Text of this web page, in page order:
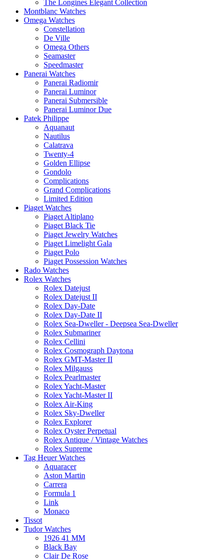
The Longines Elegant Collection
Montblanc Watches
Omega Watches
Constellation
De Ville
Omega Others
Seamaster
Speedmaster
Panerai Watches
Panerai Radiomir
Panerai Luminor
Panerai Submersible
Panerai Luminor Due
Patek Philippe
Aquanaut
Nautilus
Calatrava
Twenty-4
Golden Ellipse
Gondolo
Complications
Grand Complications
Limited Edition
Piaget Watches
Piaget Altiplano
Piaget Black Tie
Piaget Jewelry Watches
Piaget Limelight Gala
Piaget Polo
Piaget Possession Watches
Rado Watches
Rolex Watches
Rolex Datejust
Rolex Datejust II
Rolex Day-Date
Rolex Day-Date II
Rolex Sea-Dweller - Deepsea Sea-Dweller
Rolex Submariner
Rolex Cellini
Rolex Cosmograph Daytona
Rolex GMT-Master II
Rolex Milgauss
Rolex Pearlmaster
Rolex Yacht-Master
Rolex Yacht-Master II
Rolex Air-King
Rolex Sky-Dweller
Rolex Explorer
Rolex Oyster Perpetual
Rolex Antique / Vintage Watches
Rolex Supreme
Tag Heuer Watches
Aquaracer
Aston Martin
Carrera
Formula 1
Link
Monaco
Tissot
Tudor Watches
1926 41 MM
Black Bay
Clair De Rose